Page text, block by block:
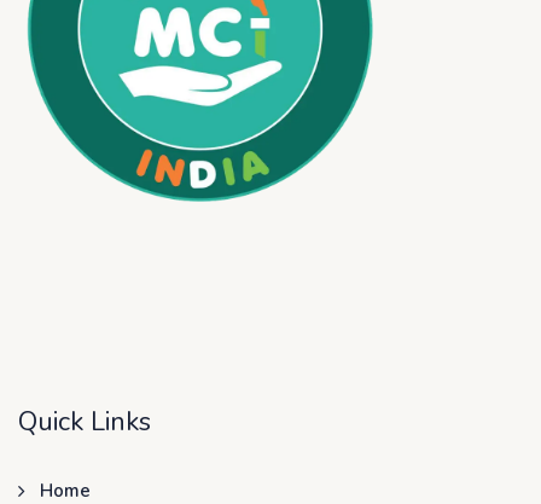
Quick Links
Home